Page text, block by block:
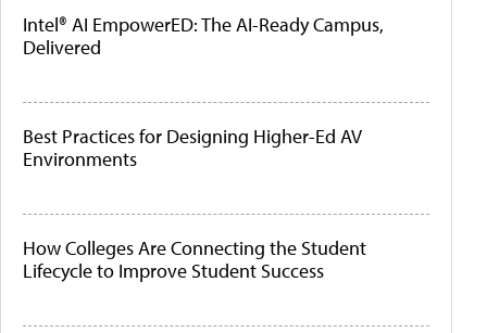
Intel® AI EmpowerED: The AI-Ready Campus,
Delivered
Best Practices for Designing Higher-Ed AV
Environments
How Colleges Are Connecting the Student
Lifecycle to Improve Student Success